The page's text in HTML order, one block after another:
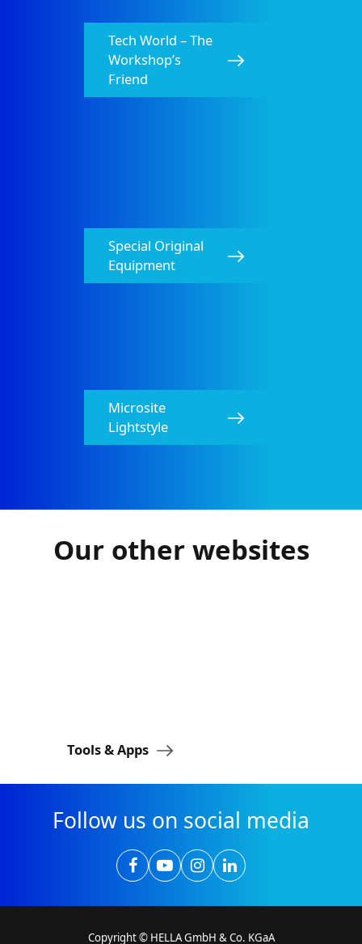
HELLA Relays Catalog
Tech World – The
Workshop’s
Friend
Special Original
Equipment​
Microsite
Lightstyle
Our other websites
Tools & Apps
Follow us on social media
Copyright © HELLA GmbH & Co. KGaA